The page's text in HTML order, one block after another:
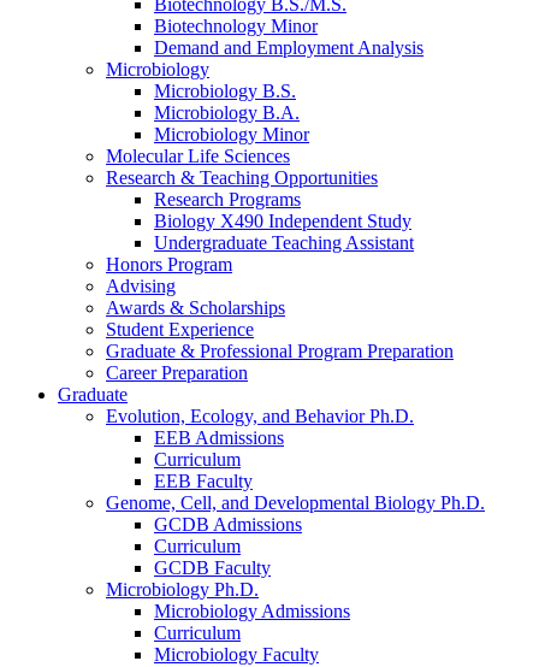
Biotechnology B.S./M.S.
Biotechnology Minor
Demand and Employment Analysis
Microbiology
Microbiology B.S.
Microbiology B.A.
Microbiology Minor
Molecular Life Sciences
Research & Teaching Opportunities
Research Programs
Biology X490 Independent Study
Undergraduate Teaching Assistant
Honors Program
Advising
Awards & Scholarships
Student Experience
Graduate & Professional Program Preparation
Career Preparation
Graduate
Evolution, Ecology, and Behavior Ph.D.
EEB Admissions
Curriculum
EEB Faculty
Genome, Cell, and Developmental Biology Ph.D.
GCDB Admissions
Curriculum
GCDB Faculty
Microbiology Ph.D.
Microbiology Admissions
Curriculum
Microbiology Faculty